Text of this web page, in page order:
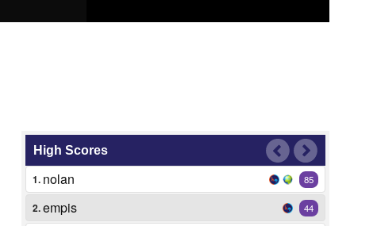
High Scores
1. nolan 85
2.empis 44